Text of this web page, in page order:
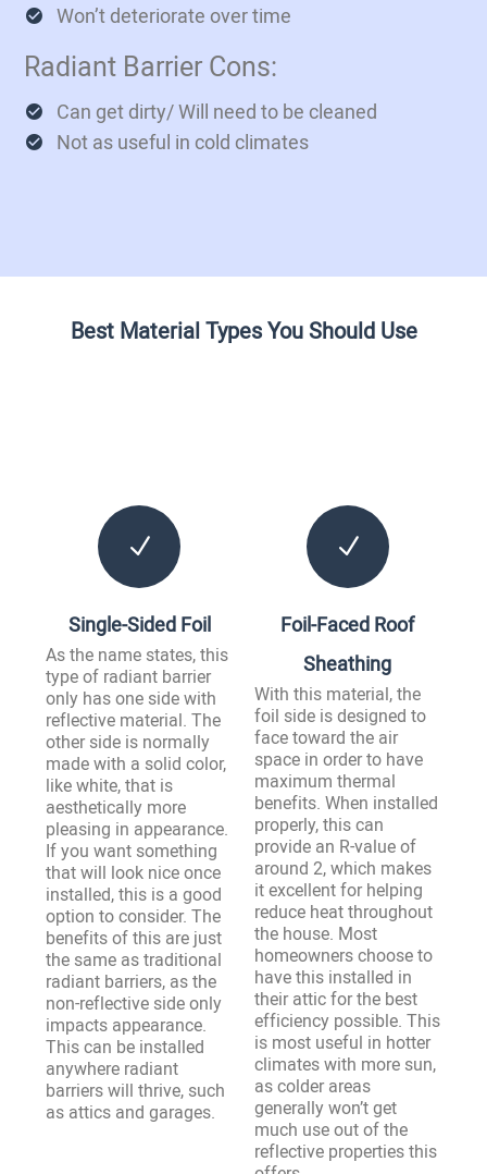
Won’t deteriorate over time
Radiant Barrier Cons:
Can get dirty/ Will need to be cleaned
Not as useful in cold climates
Best Material Types You Should Use
N
Single-Sided Foil
As the name states, this
type of radiant barrier
only has one side with
reflective material. The
other side is normally
made with a solid color,
like white, that is
aesthetically more
pleasing in appearance.
If you want something
that will look nice once
installed, this is a good
option to consider. The
benefits of this are just
the same as traditional
radiant barriers, as the
non-reflective side only
impacts appearance.
This can be installed
anywhere radiant
barriers will thrive, such
as attics and garages.
N
Foil-Faced Roof
Sheathing
With this material, the
foil side is designed to
face toward the air
space in order to have
maximum thermal
benefits. When installed
properly, this can
provide an R-value of
around 2, which makes
it excellent for helping
reduce heat throughout
the house. Most
homeowners choose to
have this installed in
their attic for the best
efficiency possible. This
is most useful in hotter
climates with more sun,
as colder areas
generally won’t get
much use out of the
reflective properties this